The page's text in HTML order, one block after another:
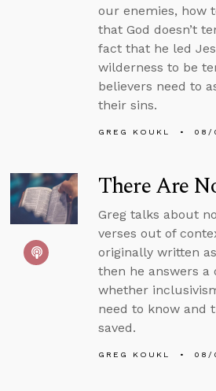
our enemies, how
that God doesn’t
fact that he led
wilderness to be
believers need to
their sins.
GREG KOUKL 08/
There Are
Greg talks about
verses out of
originally written
then he answers a
whether
need to know and
saved.
GREG KOUKL 08/